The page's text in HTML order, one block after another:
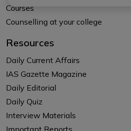
Courses
Counselling at your college
Resources
Daily Current Affairs
IAS Gazette Magazine
Daily Editorial
Daily Quiz
Interview Materials